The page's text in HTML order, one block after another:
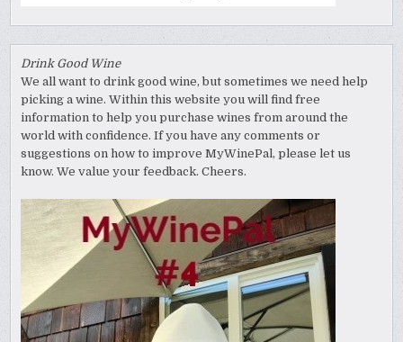
Drink Good Wine
We all want to drink good wine, but sometimes we need help
picking a wine. Within this website you will find free
information to help you purchase wines from around the
world with confidence. If you have any comments or
suggestions on how to improve MyWinePal, please let us
know. We value your feedback. Cheers.